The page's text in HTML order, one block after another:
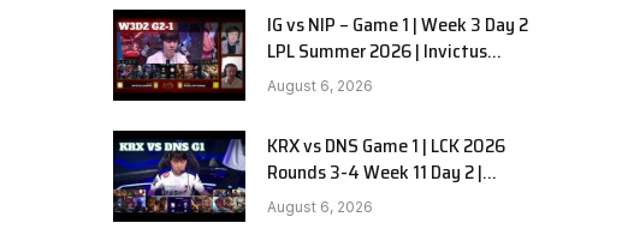
IG vs NIP – Game 1 | Week 3 Day 2
LPL Summer 2026 | Invictus
Gaming vs Ninjas in Pyjamas G1
full
August 6, 2026
KRX vs DNS Game 1 | LCK 2026
Rounds 3-4 Week 11 Day 2 |
Kiwoom DRX vs DN SOOPers G1
August 6, 2026